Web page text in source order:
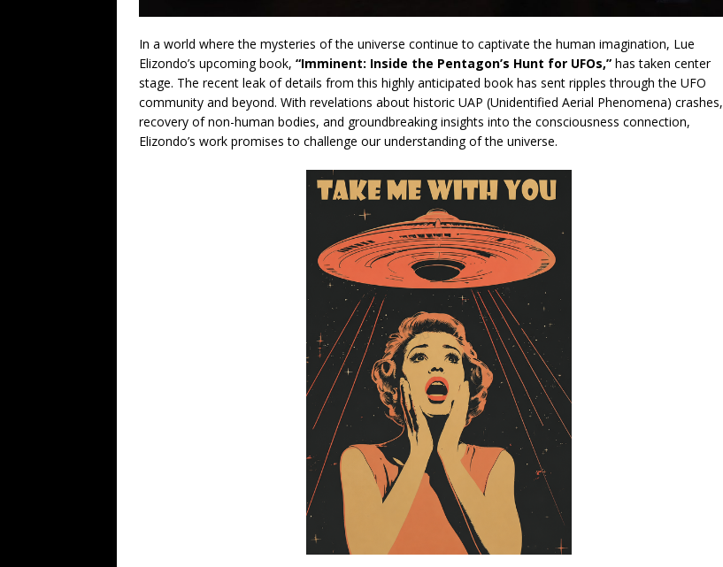
In a world where the mysteries of the universe continue to captivate the human imagination, Lue
Elizondo’s upcoming book, “Imminent: Inside the Pentagon’s Hunt for UFOs,” has taken center
stage. The recent leak of details from this highly anticipated book has sent ripples through the UFO
community and beyond. With revelations about historic UAP (Unidentified Aerial Phenomena) crashes,
recovery of non-human bodies, and groundbreaking insights into the consciousness connection,
Elizondo’s work promises to challenge our understanding of the universe.